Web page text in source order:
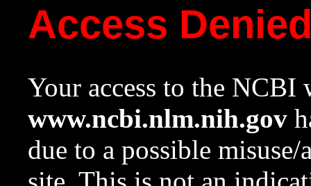
Access
Your access to the NCBI
www.ncbi.nlm.nih.gov
due to a possible